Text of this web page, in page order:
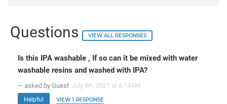
Questions VIEW ALL RESPONSES
Is this IPA washable , If so can it be mixed with water
washable resins and washed with IPA?
— asked by Guest July 9th, 2021 at 6:14AM
Helpful VIEW 1 RESPONSE